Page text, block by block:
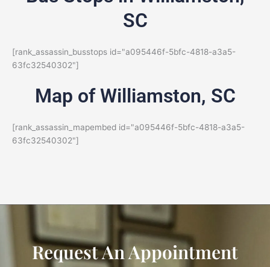
SC
[rank_assassin_busstops id="a095446f-5bfc-4818-a3a5-
63fc32540302"]
Map of Williamston, SC
[rank_assassin_mapembed id="a095446f-5bfc-4818-a3a5-
63fc32540302"]
Request An Appointment